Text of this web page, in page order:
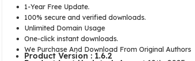
1-Year Free Update.
100% secure and verified downloads.
Unlimited Domain Usage
One-click instant downloads.
We Purchase And Download From Original Authors
Product Version : 1.6.2